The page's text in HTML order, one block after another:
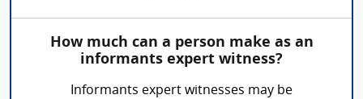
How much can a person make as an
informants expert witness?
Informants expert witnesses may be